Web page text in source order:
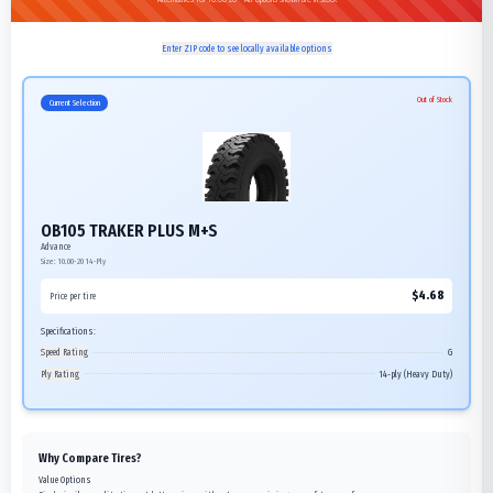
Enter ZIP code to see locally available options
Current Selection Out of Stock
OB105 TRAKER PLUS M+S
Advance
Size: 10.00-20 14-Ply
Price per tire $4.68
Specifications:
Speed Rating
G
Ply Rating
14-ply (Heavy Duty)
Why Compare Tires?
Value Options